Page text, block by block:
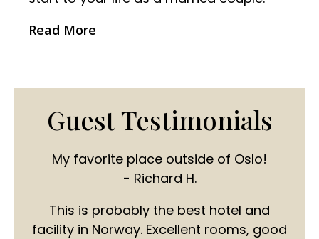
Read More
Guest Testimonials
My favorite place outside of Oslo!
- Richard H.
This is probably the best hotel and
facility in Norway. Excellent rooms, good